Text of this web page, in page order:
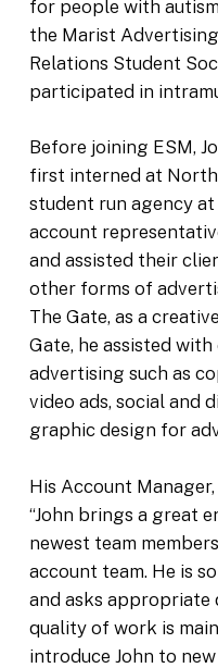
for people with
the Marist
Relations Student
participated in
Before joining ESM,
first interned at North
student run agency at
account
and assisted their
other forms of
The Gate, as a
Gate, he assisted
advertising such as
video ads, social and
graphic design for
His Account
“John brings a great
newest team
account team. He is
and asks appropriate
quality of work is
introduce John to